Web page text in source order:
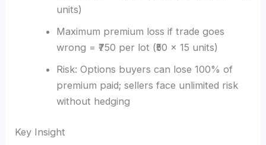
units)
Maximum premium loss if trade goes
wrong = ₹750 per lot (₹50 × 15 units)
Risk: Options buyers can lose 100% of
premium paid; sellers face unlimited risk
without hedging
Key Insight